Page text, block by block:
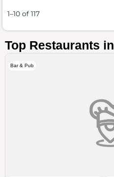
1–10 of 117
Top Restaurants in
Bar & Pub